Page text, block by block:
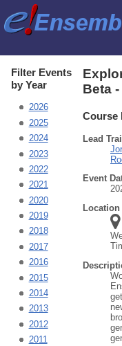
Filter Events
by Year
2026
2025
2024
2023
2022
2021
2020
2019
2018
2017
2016
2015
2014
2013
2012
2011
Beta
Course
Lead
Event
Location